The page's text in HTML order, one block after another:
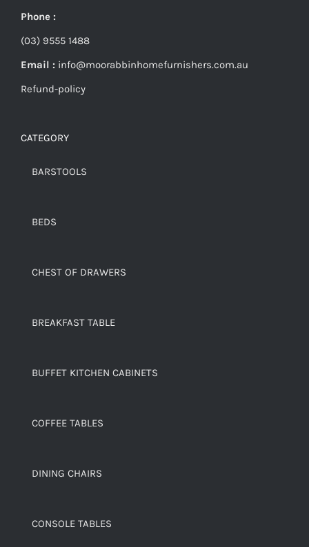
Phone :
(03) 9555 1488
Email : info@moorabbinhomefurnishers.com.au
Refund-policy
CATEGORY
BARSTOOLS
BEDS
CHEST OF DRAWERS
BREAKFAST TABLE
BUFFET KITCHEN CABINETS
COFFEE TABLES
DINING CHAIRS
CONSOLE TABLES